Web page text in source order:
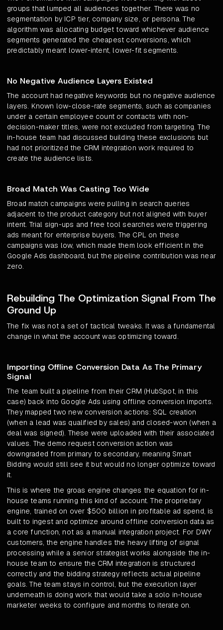
groups that lumped all audiences together. There was no
segmentation by ICP tier, company size, or persona. The
algorithm was allocating budget toward whichever audience
segments generated the cheapest conversions, which
predictably meant lower-intent, lower-fit segments.
No Negative Audience Layers Existed
The account had negative keywords but no negative audience
layers. Known low-close-rate segments, such as companies
under a certain employee count or contacts with non-
decision-maker titles, were not excluded from targeting. The
in-house team had discussed building these exclusions but
had not prioritized the CRM integration work required to
create the audience lists.
Broad Match Was Casting Too Wide
Broad match campaigns were pulling in search queries
adjacent to the product category but not aligned with buyer
intent. Trial sign-ups and free tool searches were triggering
ads meant for enterprise buyers. The CPL on these
campaigns was low, which made them look efficient in the
Google Ads dashboard, but the pipeline contribution was near
zero.
Rebuilding The Optimization Signal From The
Ground Up
The fix was not a set of tactical tweaks. It was a fundamental
change in what the account was optimizing toward.
Importing Offline Conversion Data As The Primary
Signal
The team built a pipeline from their CRM (HubSpot, in this
case) back into Google Ads using offline conversion imports.
They mapped two new conversion actions: SQL creation
(when a lead was qualified by sales) and closed-won (when a
deal was signed). These were uploaded with their associated
values. The demo request conversion action was
downgraded from primary to secondary, meaning Smart
Bidding would still see it but would no longer optimize toward
it.
This is where the groas engine changes the equation for in-
house teams running this kind of account. The proprietary
engine, trained on over $500 billion in profitable ad spend, is
built to ingest and optimize around offline conversion data as
a core function, not as a manual integration project. For DWY
customers, the engine handles the heavy lifting of signal
processing while a senior strategist works alongside the in-
house team to ensure the CRM integration is structured
correctly and the bidding strategy reflects actual pipeline
goals. The team stays in control, but the execution layer
underneath is doing work that would take a solo in-house
marketer weeks to configure and months to iterate on.